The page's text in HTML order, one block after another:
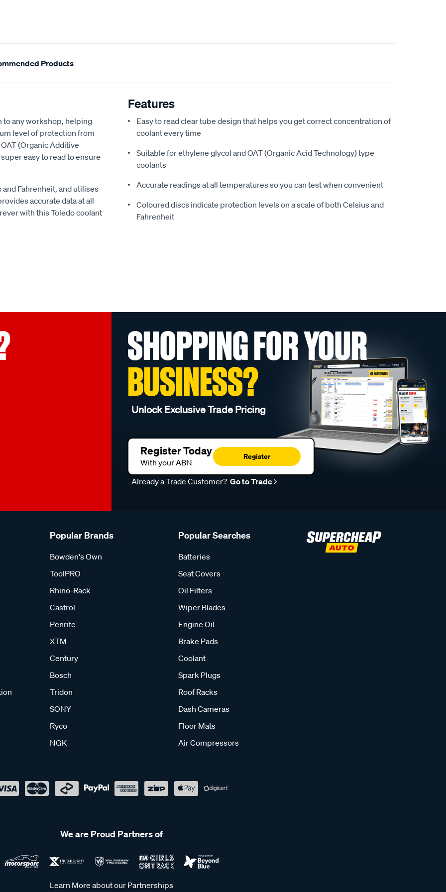
Products
to any workshop, helping
level of protection from
(Organic Additive
easy to read to ensure
Fahrenheit, and utilises
accurate data at all
with this Toledo coolant
Features
Easy to read clear tube design that helps you get correct concentration of
coolant every time
Suitable for ethylene glycol and OAT (Organic Acid Technology) type
coolants
Accurate readings at all temperatures so you can test when convenient
Coloured discs indicate protection levels on a scale of both Celsius and
Fahrenheit
SHOPPING FOR YOUR
BUSINESS?
Unlock Exclusive Trade Pricing
Register Today
With your ABN
Register
Already a Trade Customer? Go to Trade
Popular Brands
Bowden's Own
ToolPRO
Rhino-Rack
Castrol
Penrite
XTM
Century
Bosch
Tridon
SONY
Ryco
NGK
Popular Searches
Batteries
Seat Covers
Oil Filters
Wiper Blades
Engine Oil
Brake Pads
Coolant
Spark Plugs
Roof Racks
Dash Cameras
Floor Mats
Air Compressors
We are Proud Partners of
Learn More about our Partnerships